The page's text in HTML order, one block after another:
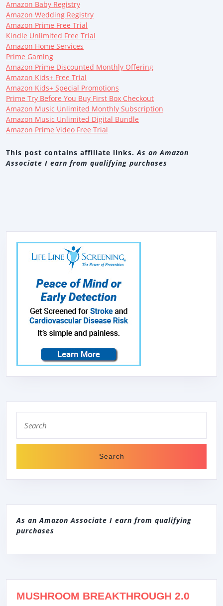
Amazon Baby Registry
Amazon Wedding Registry
Amazon Prime Free Trial
Kindle Unlimited Free Trial
Amazon Home Services
Prime Gaming
Amazon Prime Discounted Monthly Offering
Amazon Kids+ Free Trial
Amazon Kids+ Special Promotions
Prime Try Before You Buy First Box Checkout
Amazon Music Unlimited Monthly Subscription
Amazon Music Unlimited Digital Bundle
Amazon Prime Video Free Trial
This post contains affiliate links.As an Amazon
Associate I earn from qualifying purchases
for:
As an Amazon Associate I earn from qualifying
purchases
MUSHROOM BREAKTHROUGH 2.0